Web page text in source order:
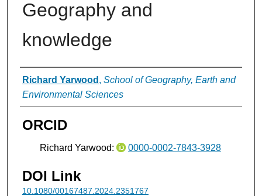
Geography and
knowledge
Authors
Richard Yarwood , School of Geography, Earth and
Environmental Sciences
ORCID
Richard Yarwood: 0000-0002-7843-3928
DOI Link
10.1080/00167487.2024.2351767